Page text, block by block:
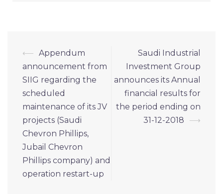
⟵ Appendum
announcement from
SIIG regarding the
scheduled
maintenance of its JV
projects (Saudi
Chevron Phillips,
Jubail Chevron
Phillips company) and
operation restart-up
Saudi Industrial
Investment Group
announces its Annual
financial results for
the period ending on
31-12-2018
⟶